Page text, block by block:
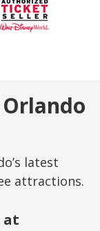
latest
attractions.
at